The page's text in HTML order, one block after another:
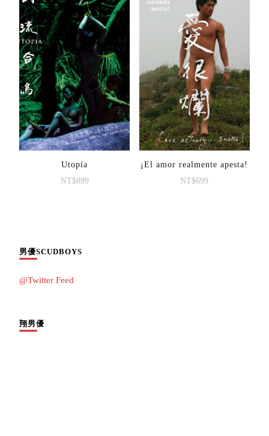
Utopía
NT$899
¡El amor realmente apesta!
NT$699
男優SCUDBOYS
@Twitter Feed
翔男優